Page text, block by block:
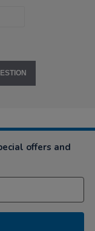
offers and